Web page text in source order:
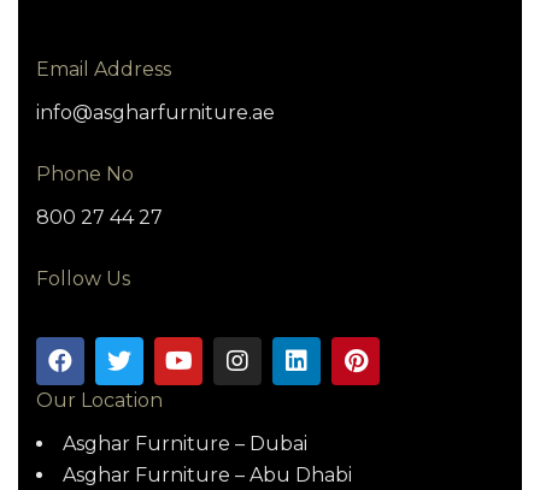
Email Address
info@asgharfurniture.ae
Phone No
800 27 44 27
Follow Us
Our Location
Asghar Furniture – Dubai
Asghar Furniture – Abu Dhabi